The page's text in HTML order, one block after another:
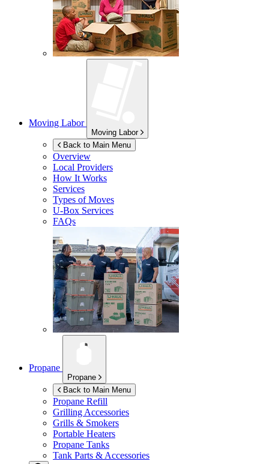
Moving Labor
Moving Labor
Back to Main Menu
Overview
Local Providers
How It Works
Services
Types of Moves
U-Box Services
FAQs
Propane
Propane
Back to Main Menu
Propane Refill
Grilling Accessories
Grills & Smokers
Portable Heaters
Propane Tanks
Tank Parts & Accessories